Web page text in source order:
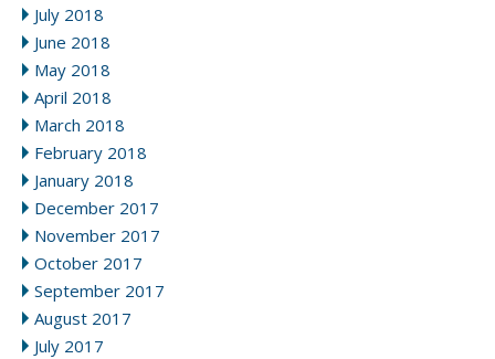
July 2018
June 2018
May 2018
April 2018
March 2018
February 2018
January 2018
December 2017
November 2017
October 2017
September 2017
August 2017
July 2017